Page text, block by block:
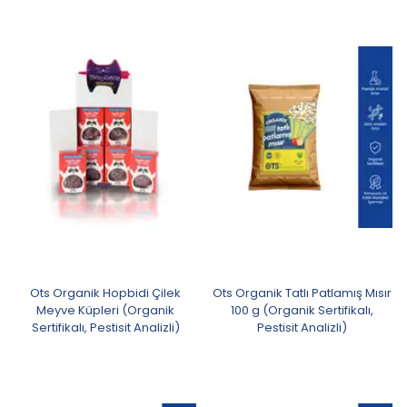
Ots Organik Hopbidi Çilek
Meyve Küpleri (Organik
Sertifikalı, Pestisit Analizli)
Ots Organik Tatlı Patlamış Mısır
100 g (Organik Sertifikalı,
Pestisit Analizli)